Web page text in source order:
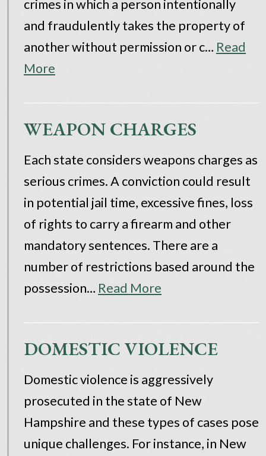
crimes in which a person intentionally
and fraudulently takes the property of
another without permission or c… Read
More
WEAPON CHARGES
Each state considers weapons charges as
serious crimes. A conviction could result
in potential jail time, excessive fines, loss
of rights to carry a firearm and other
mandatory sentences. There are a
number of restrictions based around the
possession… Read More
DOMESTIC VIOLENCE
Domestic violence is aggressively
prosecuted in the state of New
Hampshire and these types of cases pose
unique challenges. For instance, in New